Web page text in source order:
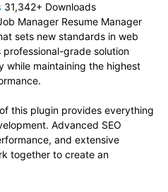
31,342+ Downloads
Manager Resume Manager
sets new standards in web
grade solution
while maintaining the highest
this plugin provides everything
Advanced SEO
and extensive
together to create an